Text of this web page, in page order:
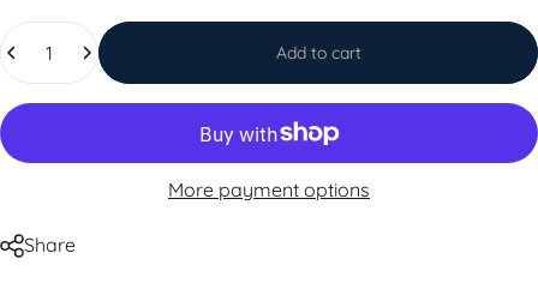
Quantity
Add to cart
More payment options
Share